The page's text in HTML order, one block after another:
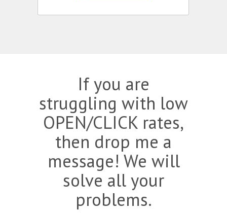
If you are
struggling with low
OPEN/CLICK rates,
then drop me a
message! We will
solve all your
problems.